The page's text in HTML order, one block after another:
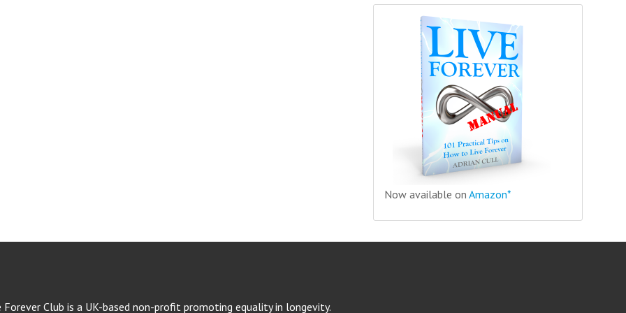
Now available on Amazon*
Forever Club is a UK-based non-profit promoting equality in longevity.